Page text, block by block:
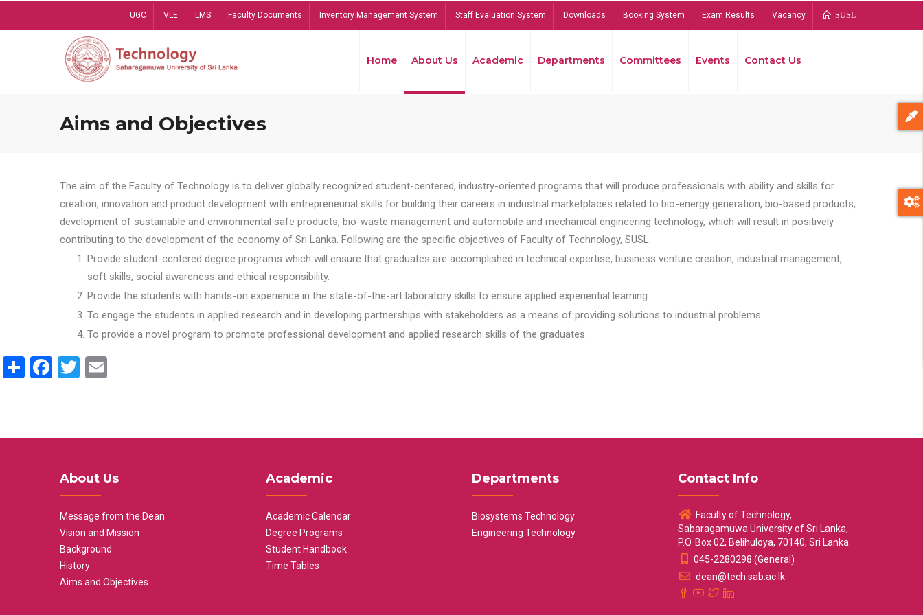
UGC VLE LMS Faculty Documents Inventory Management System Staff Evaluation System Downloads Booking System Exam Results Vacancy SUSL
Home About Us Academic Departments Committees Events Contact Us
Aims and Objectives
The aim of the Faculty of Technology is to deliver globally recognized student-centered, industry-oriented programs that will produce professionals with ability and skills for
creation, innovation and product development with entrepreneurial skills for building their careers in industrial marketplaces related to bio-energy generation, bio-based products,
development of sustainable and environmental safe products, bio-waste management and automobile and mechanical engineering technology, which will result in positively
contributing to the development of the economy of Sri Lanka. Following are the specific objectives of Faculty of Technology, SUSL.
Provide student-centered degree programs which will ensure that graduates are accomplished in technical expertise, business venture creation, industrial management,
soft skills, social awareness and ethical responsibility.
Provide the students with hands-on experience in the state-of-the-art laboratory skills to ensure applied experiential learning.
To engage the students in applied research and in developing partnerships with stakeholders as a means of providing solutions to industrial problems.
To provide a novel program to promote professional development and applied research skills of the graduates.
ShareFacebook
Twitter
About Us
Message from the Dean
Vision and Mission
Background
History
Aims and Objectives
Academic
Academic Calendar
Degree Programs
Student Handbook
Time Tables
Departments
Biosystems Technology
Engineering Technology
Contact Info
Faculty of Technology,
Sabaragamuwa University of Sri Lanka,
P.O. Box 02, Belihuloya, 70140, Sri Lanka.
045-2280298 (General)
dean@tech.sab.ac.lk